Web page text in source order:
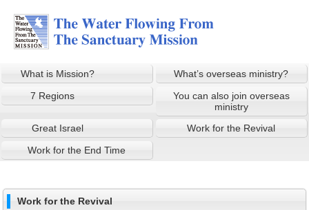
What is Mission?
What’s overseas ministry?
7 Regions
You can also join overseas
ministry
Great Israel
Work for the Revival
Work for the End Time
Work for the Revival